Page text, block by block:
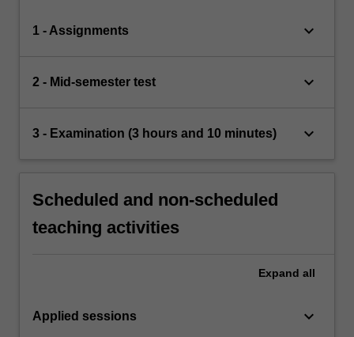
1 - Assignments keyboard_arrow_down
2 - Mid-semester test keyboard_arrow_down
3 - Examination (3 hours and 10 minutes) keyboard_arrow_down
Scheduled and non-scheduled
teaching activities
Expand all
Applied sessions keyboard_arrow_down